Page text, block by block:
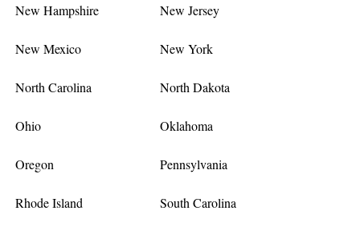
New Hampshire New Jersey
New Mexico New York
North Carolina North Dakota
Ohio Oklahoma
Oregon Pennsylvania
Rhode Island South Carolina